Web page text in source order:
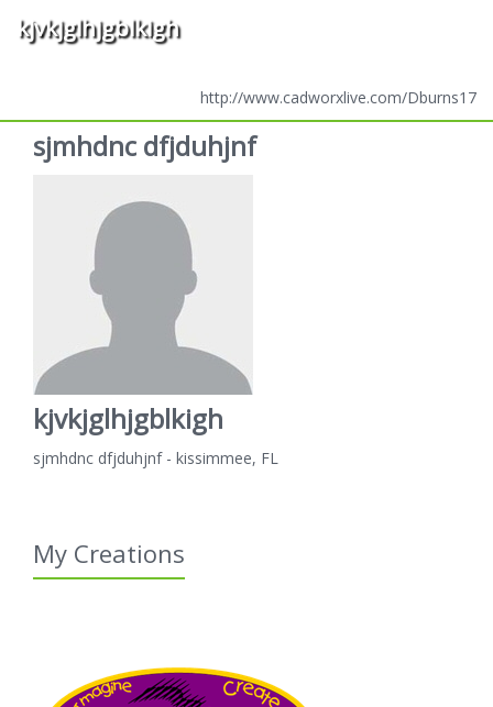
kjvkjglhjgblkigh
http://www.cadworxlive.com/Dburns17
sjmhdnc dfjduhjnf
kjvkjglhjgblkigh
sjmhdnc dfjduhjnf - kissimmee, FL
My Creations